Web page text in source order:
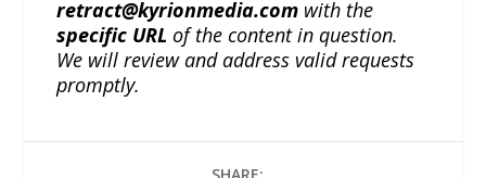
retract@kyrionmedia.com with the
specific URL of the content in question.
We will review and address valid requests
promptly.